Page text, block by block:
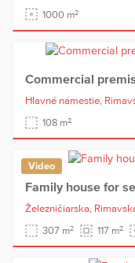
1000 m2
Commercial
Hlavné námestie,
108 m2
Video
Family house for
Železničiarska,
307 m2 117 m2